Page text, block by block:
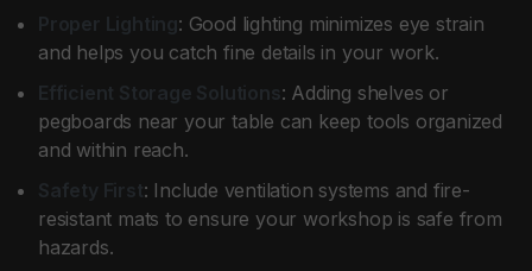
Proper Lighting: Good lighting minimizes eye strain
and helps you catch fine details in your work.
Efficient Storage Solutions: Adding shelves or
pegboards near your table can keep tools organized
and within reach.
Safety First: Include ventilation systems and fire-
resistant mats to ensure your workshop is safe from
hazards.